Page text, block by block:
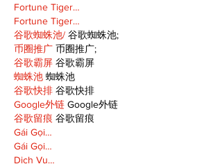
Fortune Tiger…
Fortune Tiger…
谷歌蜘蛛池/ 谷歌蜘蛛池;
币圈推广 币圈推广;
谷歌霸屏 谷歌霸屏
蜘蛛池 蜘蛛池
谷歌快排 谷歌快排
Google外链 Google外链
谷歌留痕 谷歌留痕
Gái Gọi…
Gái Gọi…
Dịch Vụ…